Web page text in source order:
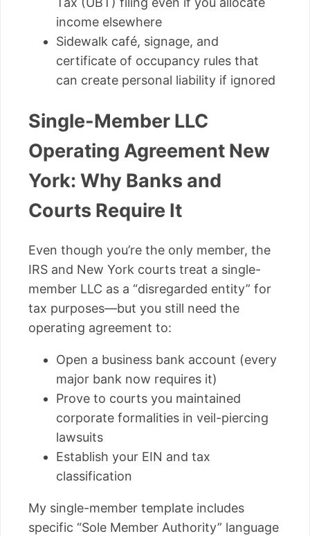
income elsewhere
Sidewalk café, signage, and
certificate of occupancy rules that
can create personal liability if ignored
Single-Member LLC
Operating Agreement New
York: Why Banks and
Courts Require It
Even though you’re the only member, the
IRS and New York courts treat a single-
member LLC as a “disregarded entity” for
tax purposes—but you still need the
operating agreement to:
Open a business bank account (every
major bank now requires it)
Prove to courts you maintained
corporate formalities in veil-piercing
lawsuits
Establish your EIN and tax
classification
My single-member template includes
specific “Sole Member Authority” language